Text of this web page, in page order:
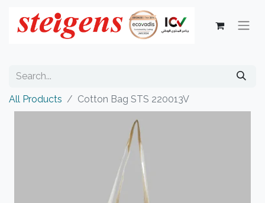
All Products Cotton Bag STS 220013V